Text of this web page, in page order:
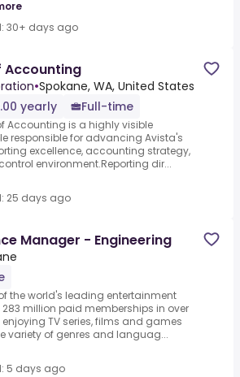
30+ days ago
Accounting
•Spokane, WA, United States
yearly
Full-time
Accounting is a highly visible
responsible for advancing Avista's
excellence, accounting strategy,
environment.Reporting dir...
25 days ago
Manager - Engineering
the world's leading entertainment
283 million paid memberships in over
enjoying TV series, films and games
variety of genres and languag...
5 days ago